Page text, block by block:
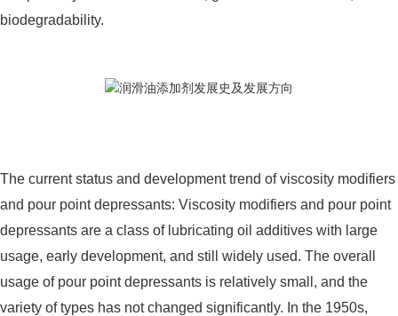
biodegradability.
The current status and development trend of viscosity modifiers
and pour point depressants: Viscosity modifiers and pour point
depressants are a class of lubricating oil additives with large
usage, early development, and still widely used. The overall
usage of pour point depressants is relatively small, and the
variety of types has not changed significantly. In the 1950s,